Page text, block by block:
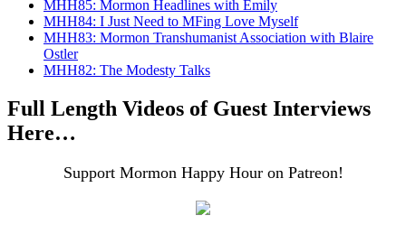
MHH85: Mormon Headlines with Emily
MHH84: I Just Need to MFing Love Myself
MHH83: Mormon Transhumanist Association with Blaire
Ostler
MHH82: The Modesty Talks
Full Length Videos of Guest Interviews
Here…
Support Mormon Happy Hour on Patreon!